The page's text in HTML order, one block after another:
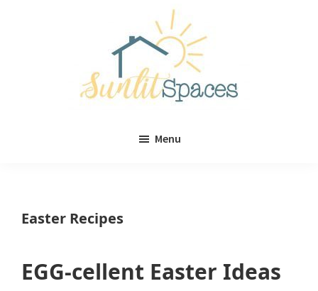
Menu
Easter Recipes
EGG-cellent Easter Ideas